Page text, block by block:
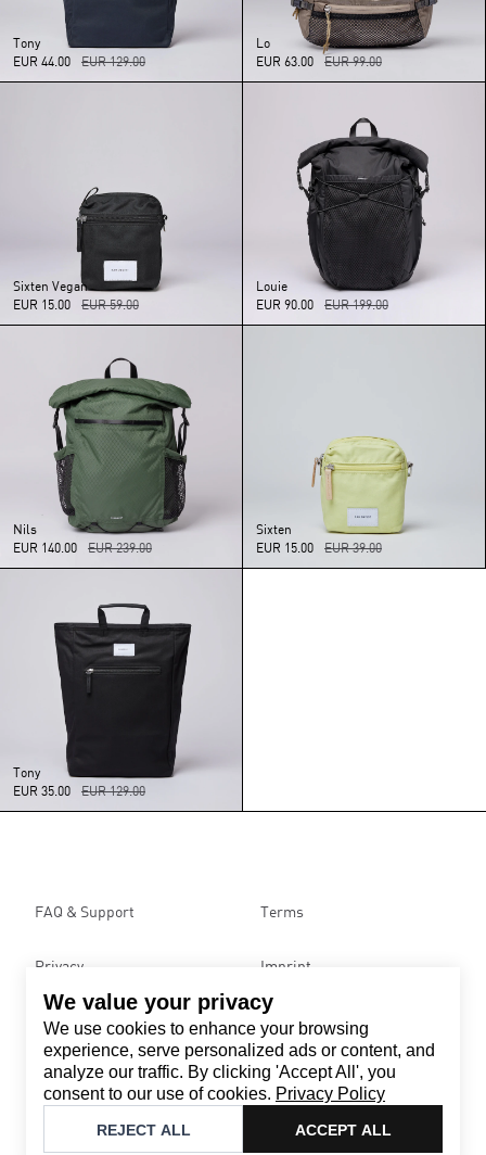
We value your privacy
We use cookies to enhance your browsing
experience, serve personalized ads or content, and
analyze our traffic. By clicking 'Accept All', you
consent to our use of cookies. Privacy Policy
REJECT ALL ACCEPT ALL
Tony
EUR 44.00
EUR 129.00
Lo
EUR 63.00
EUR 99.00
Sixten Vegan
EUR 15.00
EUR 59.00
Louie
EUR 90.00
EUR 199.00
Nils
EUR 140.00
EUR 239.00
Sixten
EUR 15.00
EUR 39.00
Tony
EUR 35.00
EUR 129.00
Contact
Email:support@brandback.de
Monday to Friday from 10:00 AM to 6:00 PM
FAQ & Support Terms
Privacy Imprint